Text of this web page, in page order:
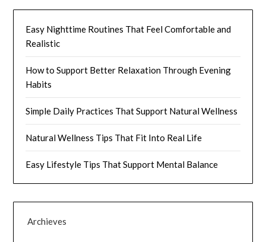
Easy Nighttime Routines That Feel Comfortable and
Realistic
How to Support Better Relaxation Through Evening
Habits
Simple Daily Practices That Support Natural Wellness
Natural Wellness Tips That Fit Into Real Life
Easy Lifestyle Tips That Support Mental Balance
Archieves